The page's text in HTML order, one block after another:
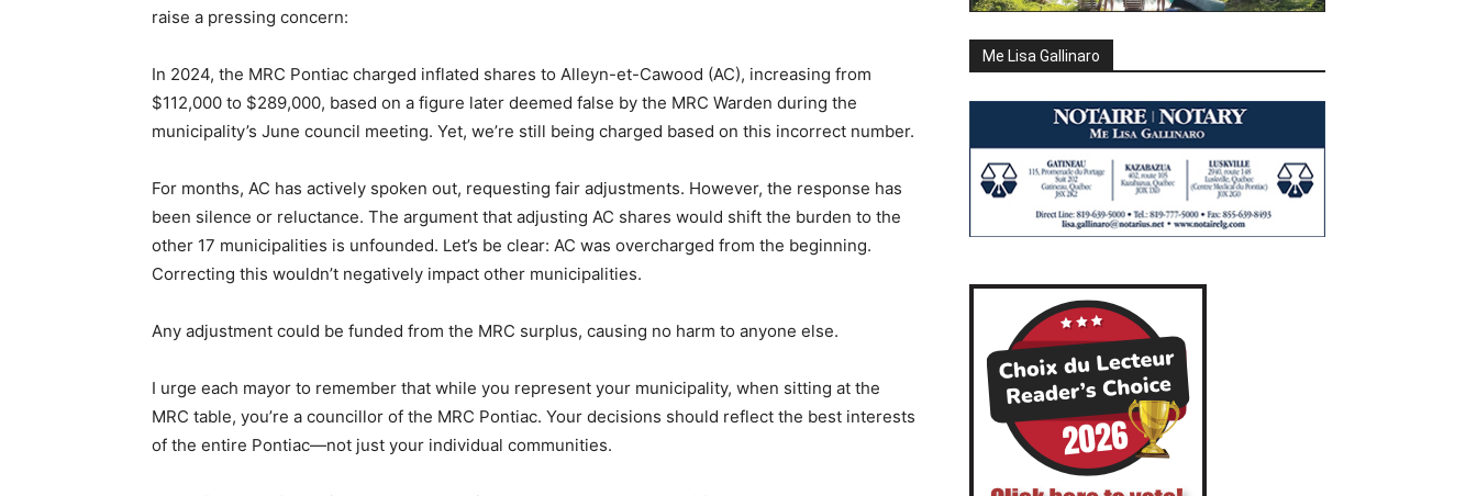
raise a pressing concern:
In 2024, the MRC Pontiac charged inflated shares to Alleyn-et-Cawood (AC), increasing from
$112,000 to $289,000, based on a figure later deemed false by the MRC Warden during the
municipality’s June council meeting. Yet, we’re still being charged based on this incorrect number.
For months, AC has actively spoken out, requesting fair adjustments. However, the response has
been silence or reluctance. The argument that adjusting AC shares would shift the burden to the
other 17 municipalities is unfounded. Let’s be clear: AC was overcharged from the beginning.
Correcting this wouldn’t negatively impact other municipalities.
Any adjustment could be funded from the MRC surplus, causing no harm to anyone else.
I urge each mayor to remember that while you represent your municipality, when sitting at the
MRC table, you’re a councillor of the MRC Pontiac. Your decisions should reflect the best interests
of the entire Pontiac—not just your individual communities.
Me Lisa Gallinaro